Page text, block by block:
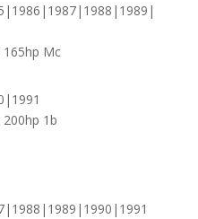
165hp Mc
1b